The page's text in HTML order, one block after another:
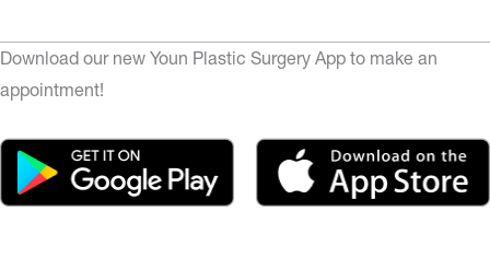
Download our new Youn Plastic Surgery App to make an
appointment!